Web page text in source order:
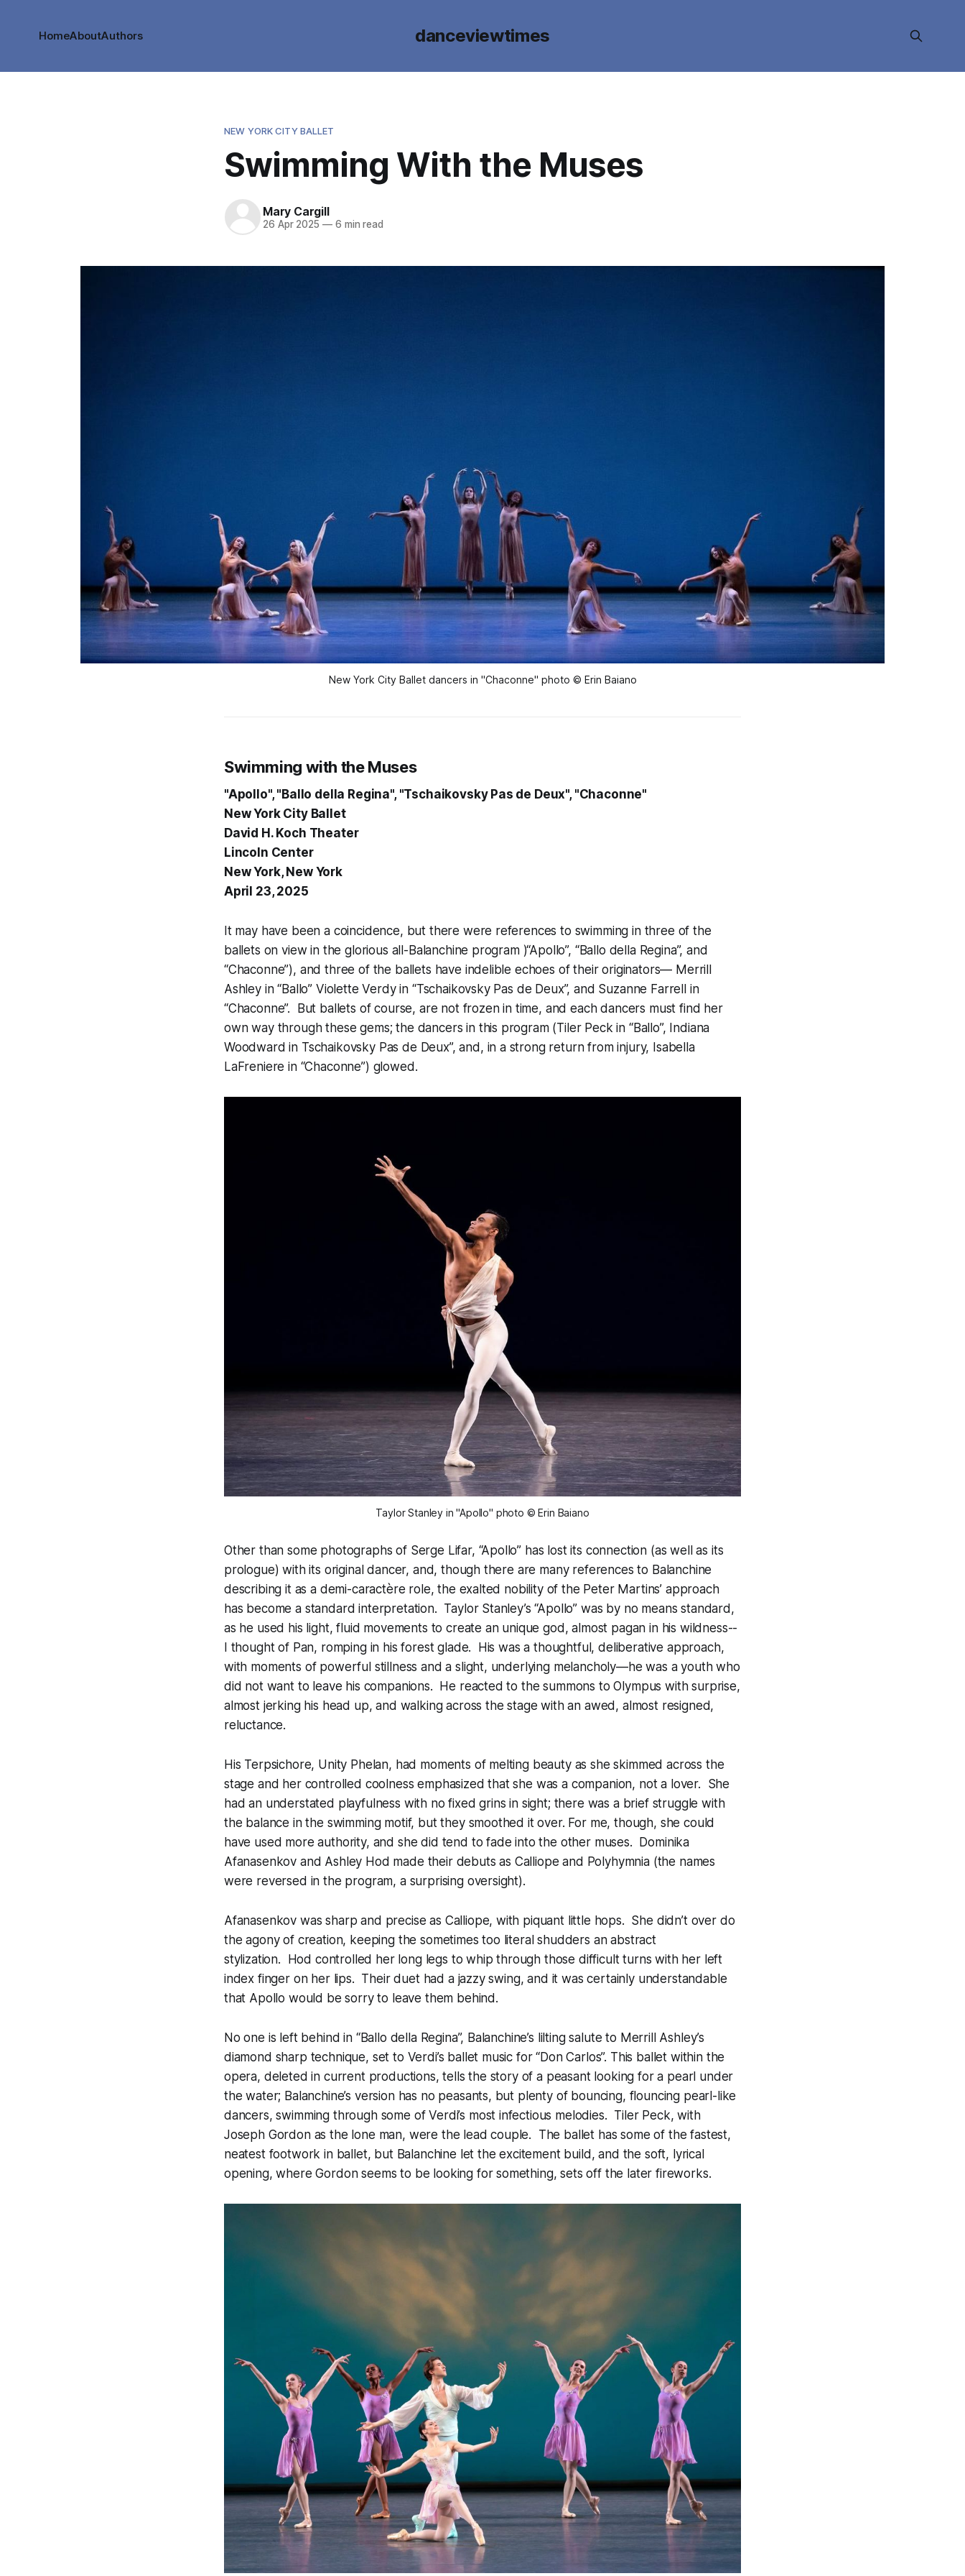
danceviewtimes
HomeAboutAuthors
NEW YORK CITY BALLET
Swimming With the Muses
Mary Cargill
26 Apr 2025 —6 min read
New York City Ballet dancers in "Chaconne" photo © Erin Baiano
Swimming with the Muses
"Apollo", "Ballo della Regina", "Tschaikovsky Pas de Deux", "Chaconne"
New York City Ballet
David H. Koch Theater
Lincoln Center
New York, New York
April 23, 2025
It may have been a coincidence, but there were references to swimming in three of the
ballets on view in the glorious all-Balanchine program )“Apollo”, “Ballo della Regina”, and
“Chaconne”), and three of the ballets have indelible echoes of their originators— Merrill
Ashley in “Ballo” Violette Verdy in “Tschaikovsky Pas de Deux”, and Suzanne Farrell in
“Chaconne”. But ballets of course, are not frozen in time, and each dancers must find her
own way through these gems; the dancers in this program (Tiler Peck in “Ballo”, Indiana
Woodward in Tschaikovsky Pas de Deux”, and, in a strong return from injury, Isabella
LaFreniere in “Chaconne”) glowed.
Taylor Stanley in "Apollo" photo © Erin Baiano
Other than some photographs of Serge Lifar, “Apollo” has lost its connection (as well as its
prologue) with its original dancer, and, though there are many references to Balanchine
describing it as a demi-caractère role, the exalted nobility of the Peter Martins’ approach
has become a standard interpretation. Taylor Stanley’s “Apollo” was by no means standard,
as he used his light, fluid movements to create an unique god, almost pagan in his wildness--
I thought of Pan, romping in his forest glade. His was a thoughtful, deliberative approach,
with moments of powerful stillness and a slight, underlying melancholy—he was a youth who
did not want to leave his companions. He reacted to the summons to Olympus with surprise,
almost jerking his head up, and walking across the stage with an awed, almost resigned,
reluctance.
His Terpsichore, Unity Phelan, had moments of melting beauty as she skimmed across the
stage and her controlled coolness emphasized that she was a companion, not a lover. She
had an understated playfulness with no fixed grins in sight; there was a brief struggle with
the balance in the swimming motif, but they smoothed it over. For me, though, she could
have used more authority, and she did tend to fade into the other muses. Dominika
Afanasenkov and Ashley Hod made their debuts as Calliope and Polyhymnia (the names
were reversed in the program, a surprising oversight).
Afanasenkov was sharp and precise as Calliope, with piquant little hops. She didn’t over do
the agony of creation, keeping the sometimes too literal shudders an abstract
stylization. Hod controlled her long legs to whip through those difficult turns with her left
index finger on her lips. Their duet had a jazzy swing, and it was certainly understandable
that Apollo would be sorry to leave them behind.
No one is left behind in “Ballo della Regina”, Balanchine’s lilting salute to Merrill Ashley’s
diamond sharp technique, set to Verdi’s ballet music for “Don Carlos”. This ballet within the
opera, deleted in current productions, tells the story of a peasant looking for a pearl under
the water; Balanchine’s version has no peasants, but plenty of bouncing, flouncing pearl-like
dancers, swimming through some of Verdi’s most infectious melodies. Tiler Peck, with
Joseph Gordon as the lone man, were the lead couple. The ballet has some of the fastest,
neatest footwork in ballet, but Balanchine let the excitement build, and the soft, lyrical
opening, where Gordon seems to be looking for something, sets off the later fireworks.